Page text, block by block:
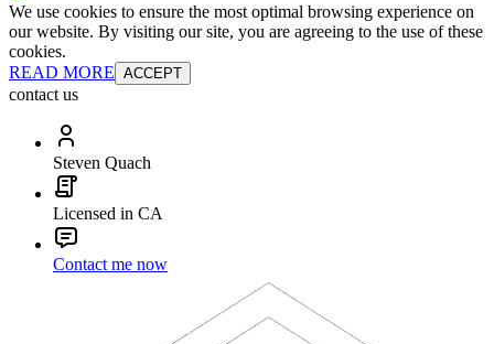
We use cookies to ensure the most optimal browsing experience on
our website. By visiting our site, you are agreeing to the use of these
cookies.
READ MORE ACCEPT
contact us
Steven Quach
Licensed in CA
Contact me now